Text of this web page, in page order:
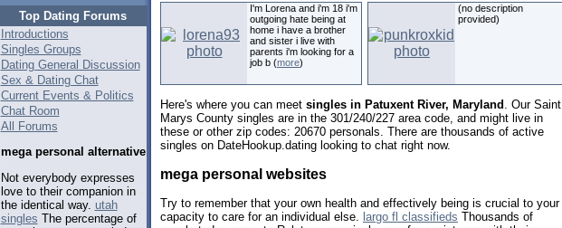
Top Dating Forums
Introductions
Singles Groups
Dating General Discussion
Sex & Dating Chat
Current Events & Politics
Chat Room
All Forums
mega personal alternative
Not everybody expresses
love to their companion in
the identical way. utah
singles The percentage of
I'm Lorena and i'm 18 i'm
outgoing hate being at
home i have a brother
and sister i live with
parents i'm looking for a
job b (more)
(no description
provided)
Here's where you can meet singles in Patuxent River, Maryland . Our Saint
Marys County singles are in the 301/240/227 area code, and might live in
these or other zip codes: 20670 personals. There are thousands of active
singles on DateHookup.dating looking to chat right now.
mega personal websites
Try to remember that your own health and effectively being is crucial to your
capacity to care for an individual else. largo fl classifieds Thousands of